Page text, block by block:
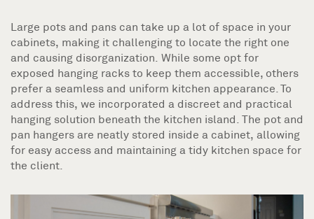
Large pots and pans can take up a lot of space in your
cabinets, making it challenging to locate the right one
and causing disorganization. While some opt for
exposed hanging racks to keep them accessible, others
prefer a seamless and uniform kitchen appearance. To
address this, we incorporated a discreet and practical
hanging solution beneath the kitchen island. The pot and
pan hangers are neatly stored inside a cabinet, allowing
for easy access and maintaining a tidy kitchen space for
the client.